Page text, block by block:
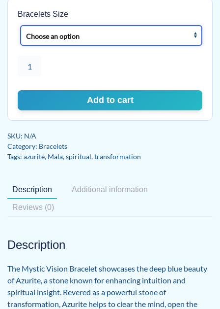
Bracelets Size
Vision
quantity
Add to cart
SKU: N/A
Category: Bracelets
Tags: azurite, Mala,spiritual,transformation
Description Additional information
Reviews (0)
Description
The Mystic Vision Bracelet showcases the deep blue beauty
of Azurite, a stone known for enhancing intuition and
spiritual insight. Revered as a powerful stone of
transformation, Azurite helps to clear the mind, open the